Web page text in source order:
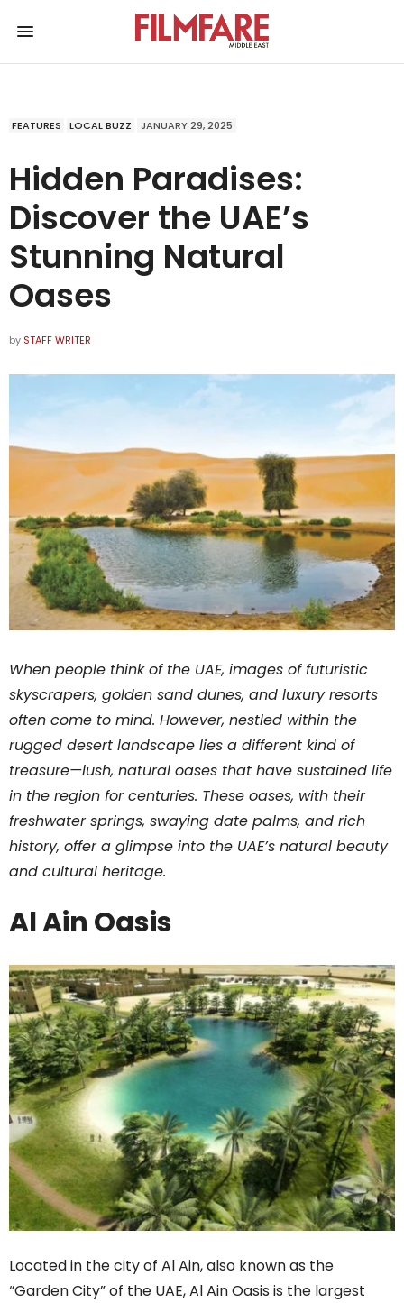
FEATURES LOCAL BUZZ JANUARY 29, 2025
Hidden Paradises:
Discover the UAE’s
Stunning Natural
Oases
by STAFF WRITER
When people think of the UAE, images of futuristic
skyscrapers, golden sand dunes, and luxury resorts
often come to mind. However, nestled within the
rugged desert landscape lies a different kind of
treasure—lush, natural oases that have sustained life
in the region for centuries. These oases, with their
freshwater springs, swaying date palms, and rich
history, offer a glimpse into the UAE’s natural beauty
and cultural heritage.
Al Ain Oasis
Located in the city of Al Ain, also known as the
“Garden City” of the UAE, Al Ain Oasis is the largest